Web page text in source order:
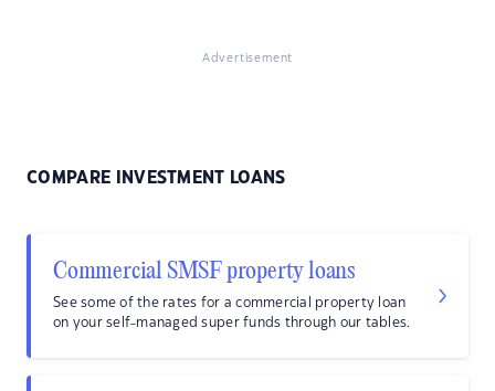
Advertisement
COMPARE INVESTMENT LOANS
Commercial SMSF property loans
See some of the rates for a commercial property loan
on your self-managed super funds through our tables.